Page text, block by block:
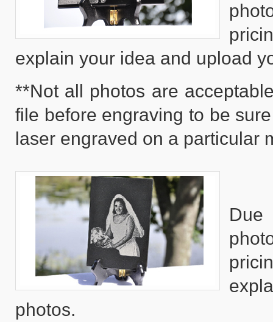
explain your idea and upload
**Not all photos are
file before engraving to be
laser engraved on a particular
Due
photos.